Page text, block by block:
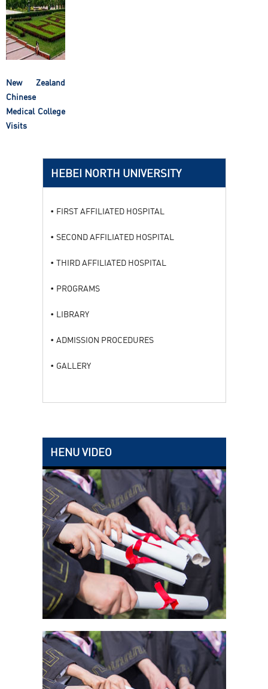
New Zealand
Chinese
Medical College
Visits
HEBEI NORTH UNIVERSITY
FIRST AFFILIATED HOSPITAL
SECOND AFFILIATED HOSPITAL
THIRD AFFILIATED HOSPITAL
PROGRAMS
LIBRARY
ADMISSION PROCEDURES
GALLERY
HENU VIDEO